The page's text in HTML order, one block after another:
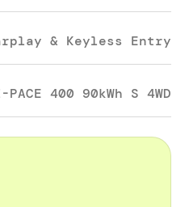
& Keyless Entry
400 90kWh S 4WD